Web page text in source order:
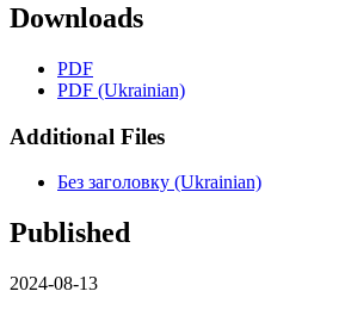
Downloads
PDF
PDF (Ukrainian)
Additional Files
Без заголовку (Ukrainian)
Published
2024-08-13